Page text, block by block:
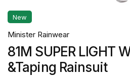
New
Minister Rainwear
81M SUPER LIGHT
&Taping Rainsuit